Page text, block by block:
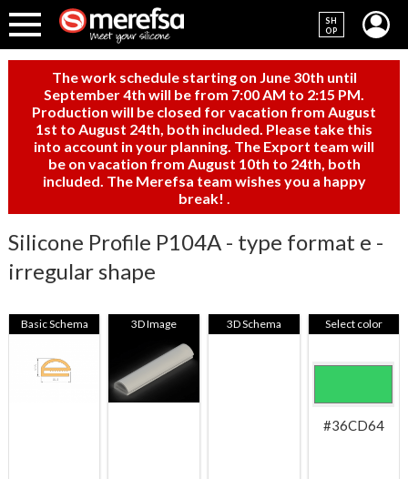
SH
OP
The work schedule starting on June 30th until
September 4th will be from 7:00 AM to 2:15 PM.
Production will be closed for vacation from August
1st to August 24th, both included. Please take this
into account in your planning. The Export team will
be on vacation from August 10th to 24th, both
included. The Merefsa team wishes you a happy
break!
Silicone Profile P104A - type format e -
irregular shape
Basic Schema 3D Image 3D Schema Select color
#36CD64